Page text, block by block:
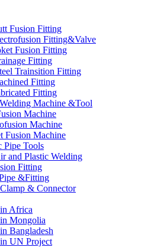
Fusion Fitting
Fitting&Valve
Fusion Fitting
Fitting
Trainsition Fitting
Fitting
Fitting
Machine &Tool
Machine
Machine
Fusion Machine
Pipe Tools
and Plastic Welding
Fitting
&Fitting
& Connector
Africa
Mongolia
Bangladesh
UN Project